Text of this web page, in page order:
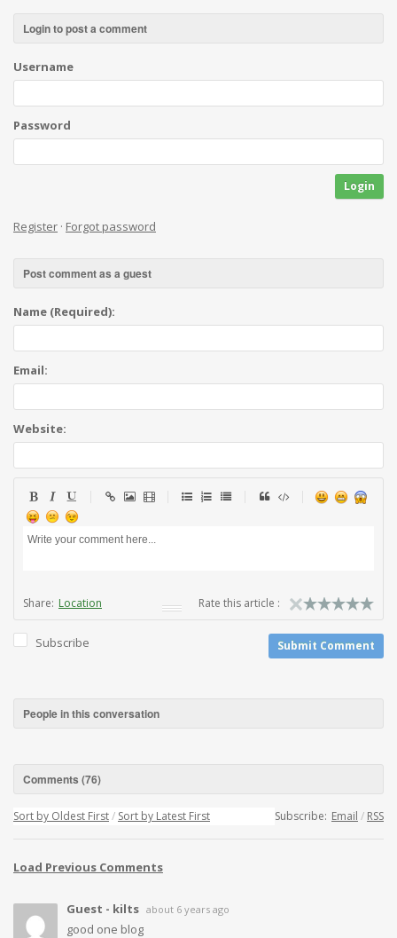
Login to post a comment
Username
Password
Login
Register · Forgot password
Post comment as a guest
Name (Required):
Email:
Website:
Share: Location Rate this article :
Subscribe Submit Comment
People in this conversation
Comments (76)
Sort by Oldest First Sort by Latest First Subscribe: Email RSS
Load Previous Comments
Guest - kilts about 6 years ago
good one blog